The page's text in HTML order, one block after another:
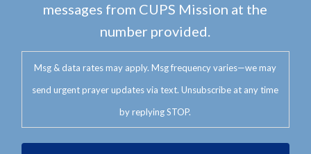
messages from CUPS Mission at the
number provided.
Msg & data rates may apply. Msg frequency varies—we may
send urgent prayer updates via text. Unsubscribe at any time
by replying STOP.